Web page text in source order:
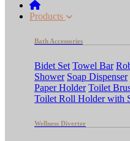
Products
Bath Accessories
Bidet Set Towel Bar
Shower Soap Dispenser
Paper Holder Toilet
Toilet Roll Holder with
Wellness Diverter